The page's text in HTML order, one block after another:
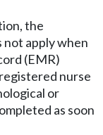
the
apply when
(EMR)
nurse
or
as soon